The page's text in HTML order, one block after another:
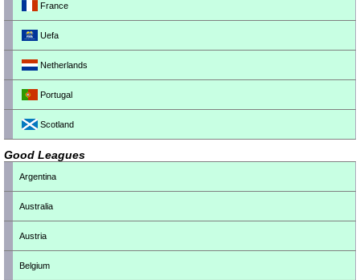
France
Uefa
Netherlands
Portugal
Scotland
Good Leagues
Argentina
Australia
Austria
Belgium